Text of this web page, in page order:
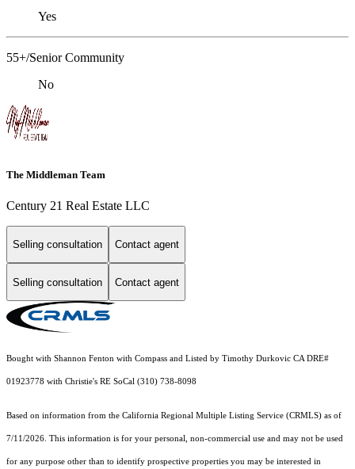
Yes
55+/Senior Community
No
The Middleman Team
Century 21 Real Estate LLC
Selling consultation Contact agent
Selling consultation Contact agent
Bought with Shannon Fenton with Compass and Listed by Timothy Durkovic CA DRE#
01923778 with Christie's RE SoCal (310) 738-8098
Based on information from the California Regional Multiple Listing Service (CRMLS) as of
7/11/2026. This information is for your personal, non-commercial use and may not be used
for any purpose other than to identify prospective properties you may be interested in